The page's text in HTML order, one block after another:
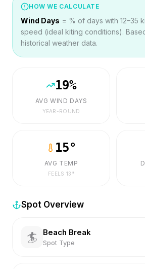
HOW WE CALCULATE
Wind Days = % of days with 12–35
speed (ideal kiting conditions).
historical weather data.
19%
AVG WIND DAYS
YEAR-ROUND
15°
AVG TEMP
FEELS 13 °
Spot Overview
🏄 Beach Break
Spot Type